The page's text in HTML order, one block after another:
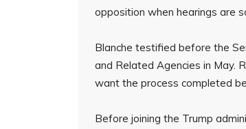
opposition when hearings are
Blanche testified before the
and Related Agencies in May.
want the process completed
Before joining the Trump